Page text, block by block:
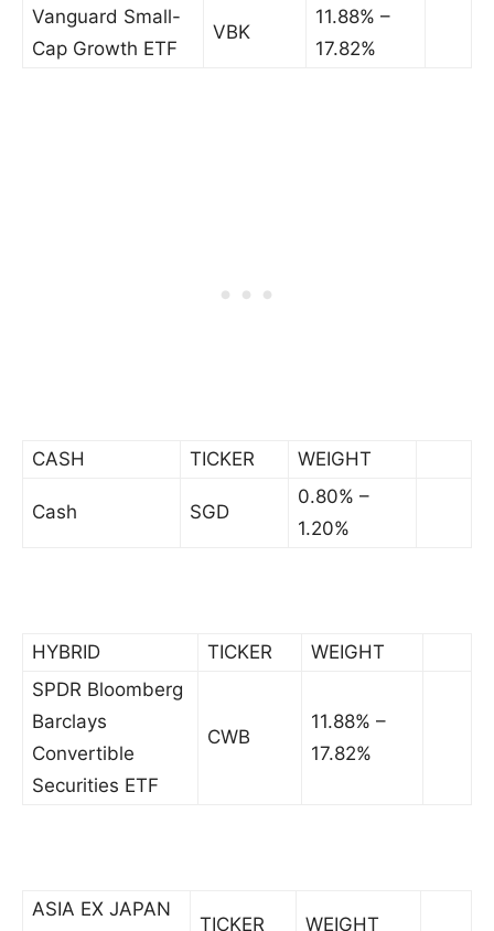
Vanguard Small-
Cap Growth ETF
VBK
11.88% –
17.82%
CASH TICKER WEIGHT
Cash SGD
0.80% –
1.20%
HYBRID TICKER
WEIGHT
SPDR Bloomberg
Barclays
Convertible
Securities ETF
CWB
11.88% –
17.82%
ASIA EX JAPAN
TICKER WEIGHT